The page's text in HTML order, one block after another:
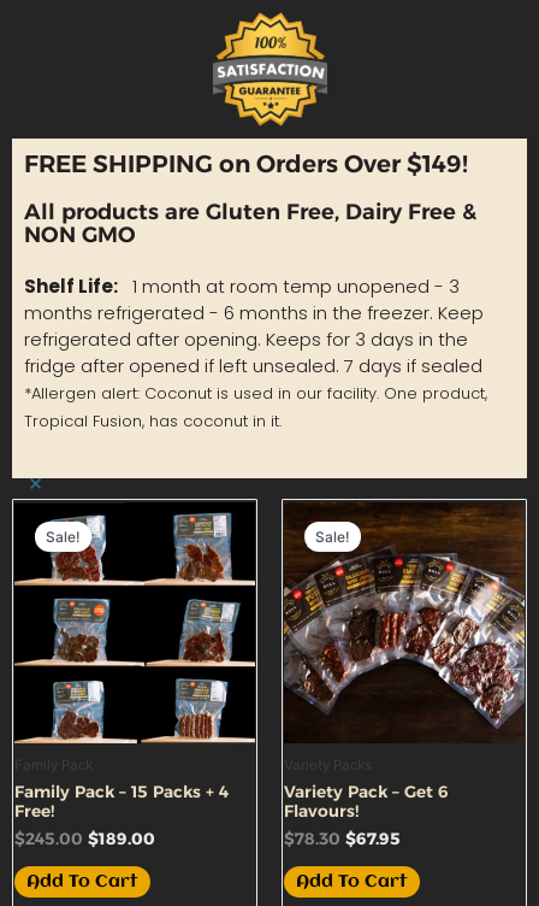
FREE SHIPPING on Orders Over $149!
All products are Gluten Free, Dairy Free &
NON GMO
Shelf Life: 1 month at room temp unopened - 3
months refrigerated - 6 months in the freezer. Keep
refrigerated after opening. Keeps for 3 days in the
fridge after opened if left unsealed. 7 days if sealed
*Allergen alert: Coconut is used in our facility. One product,
Tropical Fusion, has coconut in it.
×
Sale!
Family Pack
Family Pack – 15 Packs + 4
Free!
$245.00
Original
price
was:
$245.00.
$189.00
Current
price
$189.00.
Add To Cart
Sale!
Variety Packs
Variety Pack – Get 6
Flavours!
$78.30
Original
price
was:
$78.30.
$67.95
Current
price
is:
$67.95.
Add To Cart